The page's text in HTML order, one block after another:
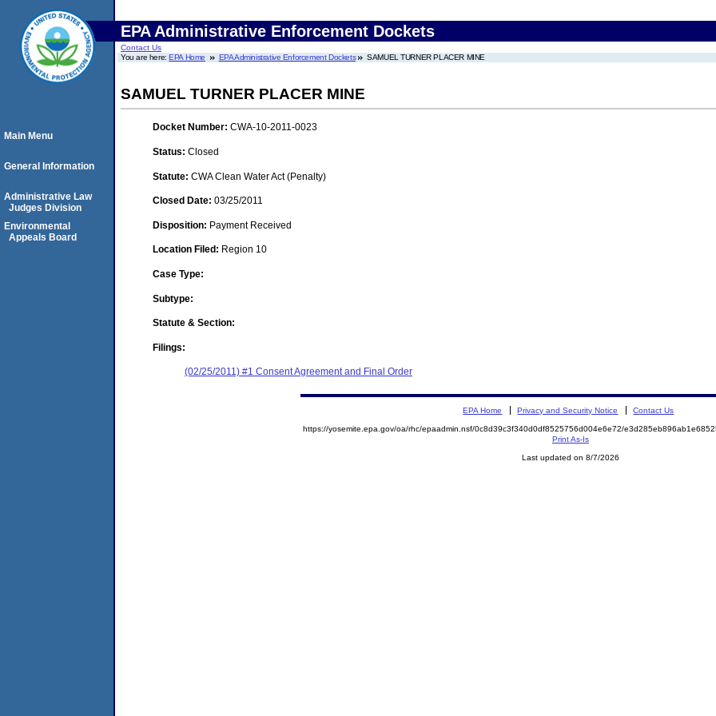
EPA Administrative Enforcement Dockets
Contact Us
You are here:EPA Home EPA Administrative Enforcement Dockets SAMUEL TURNER PLACER MINE
SAMUEL TURNER PLACER MINE
Docket Number: CWA-10-2011-0023
Status: Closed
Statute: CWA Clean Water Act (Penalty)
Closed Date: 03/25/2011
Disposition: Payment Received
Location Filed: Region 10
Case Type:
Subtype:
Statute & Section:
Filings:
(02/25/2011) #1 Consent Agreement and Final Order
Main Menu
General Information
Administrative Law
Judges Division
Environmental
Appeals Board
EPA Home Privacy and Security Notice Contact Us
https://yosemite.epa.gov/oa/rhc/epaadmin.nsf/0c8d39c3f340d0df8525756d004e6e72/
Print As-Is
Last updated on 8/7/2026